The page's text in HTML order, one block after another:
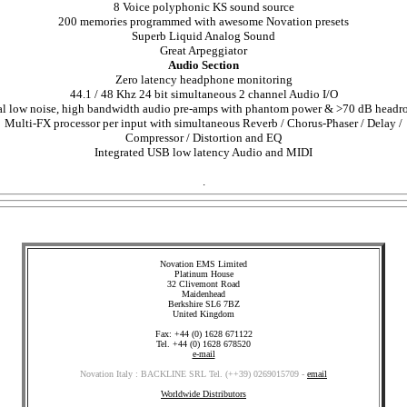
8 Voice polyphonic KS sound source
200 memories programmed with awesome Novation presets
Superb Liquid Analog Sound
Great Arpeggiator
Audio Section
Zero latency headphone monitoring
44.1 / 48 Khz 24 bit simultaneous 2 channel Audio I/O
low noise, high bandwidth audio pre-amps with phantom power & >70 dB
Multi-FX processor per input with simultaneous Reverb / Chorus-Phaser / Delay /
Compressor / Distortion and EQ
Integrated USB low latency Audio and MIDI
.
Novation EMS Limited
Platinum House
32 Clivemont Road
Maidenhead
Berkshire SL6 7BZ
United Kingdom
Fax: +44 (0) 1628 671122
Tel. +44 (0) 1628 678520
e-mail
Novation Italy : BACKLINE SRL Tel. (++39) 0269015709 - email
Worldwide Distributors